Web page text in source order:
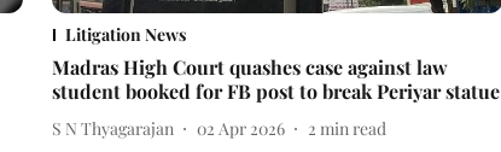
Litigation News
Madras High Court quashes case against law
student booked for FB post to break Periyar statue
S N Thyagarajan 02 Apr 2026 2 min read